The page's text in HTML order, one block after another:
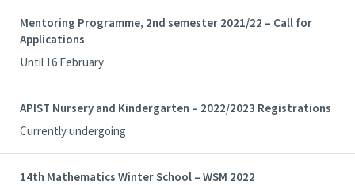
Mentoring Programme, 2nd semester 2021/22 – Call for
Applications
Until 16 February
APIST Nursery and Kindergarten – 2022/2023 Registrations
Currently undergoing
14th Mathematics Winter School – WSM 2022